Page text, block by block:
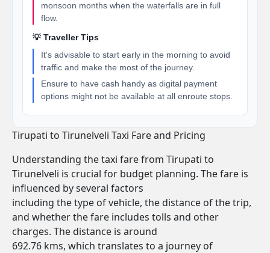
monsoon months when the waterfalls are in full
flow.
💡 Traveller Tips
It's advisable to start early in the morning to avoid
traffic and make the most of the journey.
Ensure to have cash handy as digital payment
options might not be available at all enroute stops.
Tirupati to Tirunelveli Taxi Fare and Pricing
Understanding the taxi fare from Tirupati to
Tirunelveli is crucial for budget planning. The fare is
influenced by several factors
including the type of vehicle, the distance of the trip,
and whether the fare includes tolls and other
charges. The distance is around
692.76 kms, which translates to a journey of